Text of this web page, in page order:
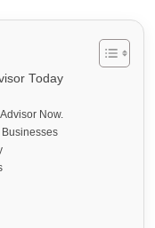
Today
Now.